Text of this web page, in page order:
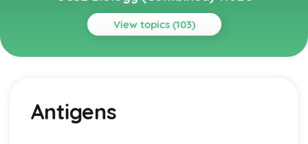
View topics (103)
Topics
Stem Cells
Cancer as a Result of Uncontrolled Mitosis
Antigens